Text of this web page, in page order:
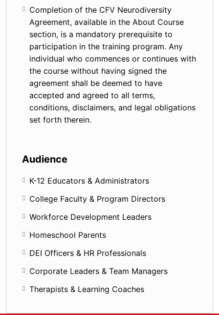
Completion of the CFV Neurodiversity
Agreement, available in the About Course
section, is a mandatory prerequisite to
participation in the training program. Any
individual who commences or continues with
the course without having signed the
agreement shall be deemed to have
accepted and agreed to all terms,
conditions, disclaimers, and legal obligations
set forth therein.
Audience
K-12 Educators & Administrators
College Faculty & Program Directors
Workforce Development Leaders
Homeschool Parents
DEI Officers & HR Professionals
Corporate Leaders & Team Managers
Therapists & Learning Coaches